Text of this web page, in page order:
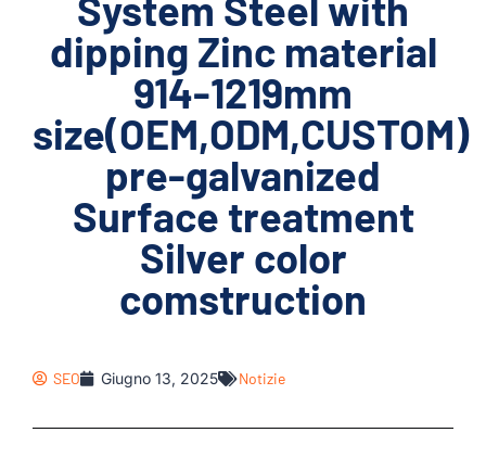
dipping Zinc material
914-1219mm
size(OEM,ODM,CUSTOM)
pre-galvanized
Surface treatment
Silver color
comstruction
SEO Giugno 13, 2025 Notizie